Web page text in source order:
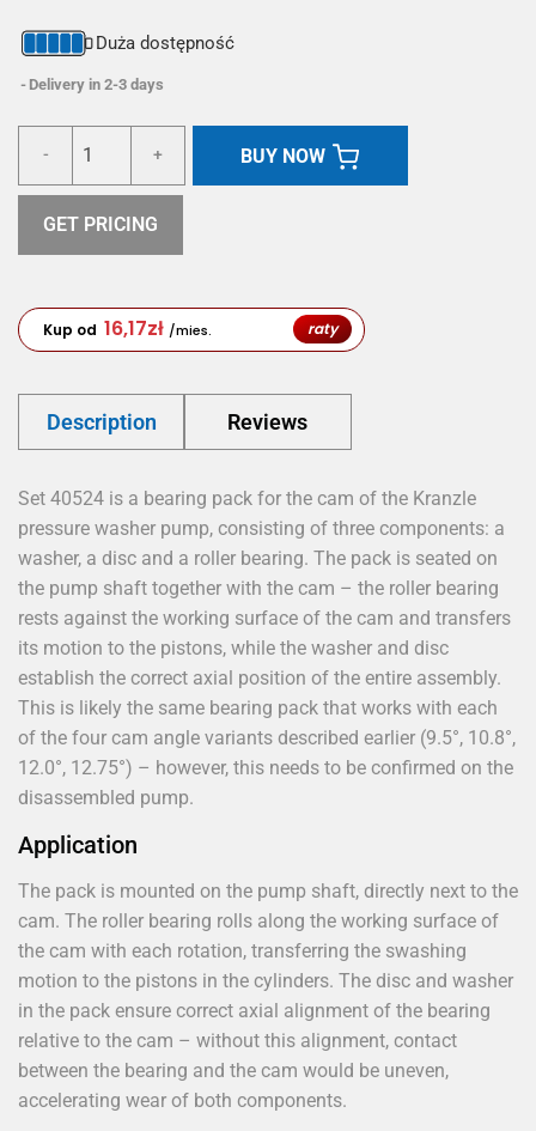
Duża dostępność
Delivery in 2-3 days
- + BUY NOW
GET PRICING
Kup od 16,17zł /mies. raty
Description Reviews
Set 40524 is a bearing pack for the cam of the Kranzle
pressure washer pump, consisting of three components: a
washer, a disc and a roller bearing. The pack is seated on
the pump shaft together with the cam – the roller bearing
rests against the working surface of the cam and transfers
its motion to the pistons, while the washer and disc
establish the correct axial position of the entire assembly.
This is likely the same bearing pack that works with each
of the four cam angle variants described earlier (9.5°, 10.8°,
12.0°, 12.75°) – however, this needs to be confirmed on the
disassembled pump.
Application
The pack is mounted on the pump shaft, directly next to the
cam. The roller bearing rolls along the working surface of
the cam with each rotation, transferring the swashing
motion to the pistons in the cylinders. The disc and washer
in the pack ensure correct axial alignment of the bearing
relative to the cam – without this alignment, contact
between the bearing and the cam would be uneven,
accelerating wear of both components.